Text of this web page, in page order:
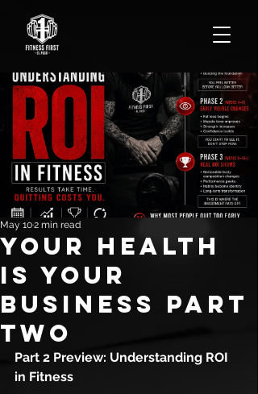
YOUR HEALTH
IS YOUR
BUSINESS PART
TWO
May 102 min read
Part 2 Preview: Understanding ROI
in Fitness